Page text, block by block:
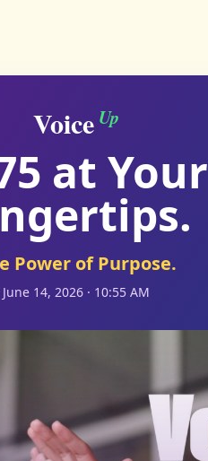
Voice Up
at Your
Power of Purpose.
June 14, 2026 · 10:55 AM